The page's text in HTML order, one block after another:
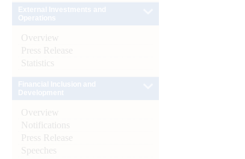
Overview
Press Release
Statistics
Overview
Notifications
Press Release
Speeches